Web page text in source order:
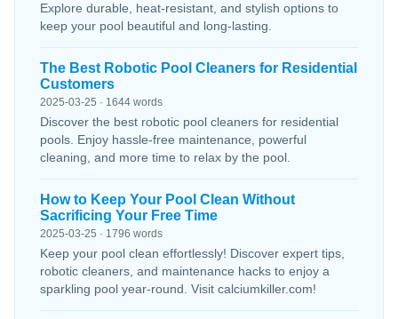
Explore durable, heat-resistant, and stylish options to
keep your pool beautiful and long-lasting.
The Best Robotic Pool Cleaners for Residential
Customers
2025-03-25 · 1644 words
Discover the best robotic pool cleaners for residential
pools. Enjoy hassle-free maintenance, powerful
cleaning, and more time to relax by the pool.
How to Keep Your Pool Clean Without
Sacrificing Your Free Time
2025-03-25 · 1796 words
Keep your pool clean effortlessly! Discover expert tips,
robotic cleaners, and maintenance hacks to enjoy a
sparkling pool year-round. Visit calciumkiller.com!